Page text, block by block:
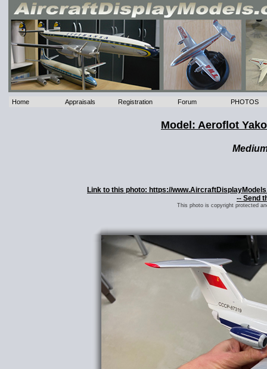
Home Appraisals Registration Forum PHOTOS
Model: Aeroflot
Link to this photo: https://
-- Send
This photo is copyright protected